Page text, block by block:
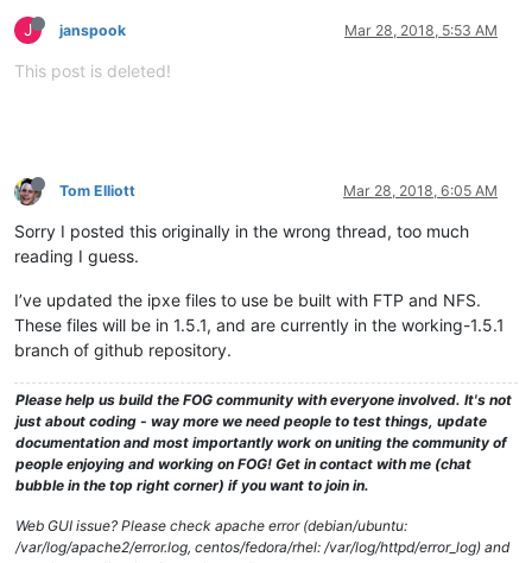
J janspook Mar 28, 2018, 5:53 AM
This post is deleted!
Tom Elliott Mar 28, 2018, 6:05 AM
Sorry I posted this originally in the wrong thread, too much
reading I guess.
I’ve updated the ipxe files to use be built with FTP and NFS.
These files will be in 1.5.1, and are currently in the working-1.5.1
branch of github repository.
Please help us build the FOG community with everyone involved. It's not
just about coding - way more we need people to test things, update
documentation and most importantly work on uniting the community of
people enjoying and working on FOG! Get in contact with me (chat
bubble in the top right corner) if you want to join in.
Web GUI issue? Please check apache error (debian/ubuntu:
/var/log/apache2/error.log, centos/fedora/rhel: /var/log/httpd/error_log) and